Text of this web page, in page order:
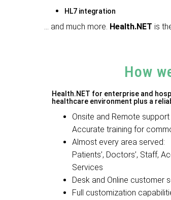
HL7 integration
… and much more. Health.NET is
How
Health.NET for enterprise and
healthcare environment plus a
Onsite and Remote
Accurate training for
Almost every area served:
Patients’, Doctors’, Staff,
Services
Desk and Online customer
Full customization